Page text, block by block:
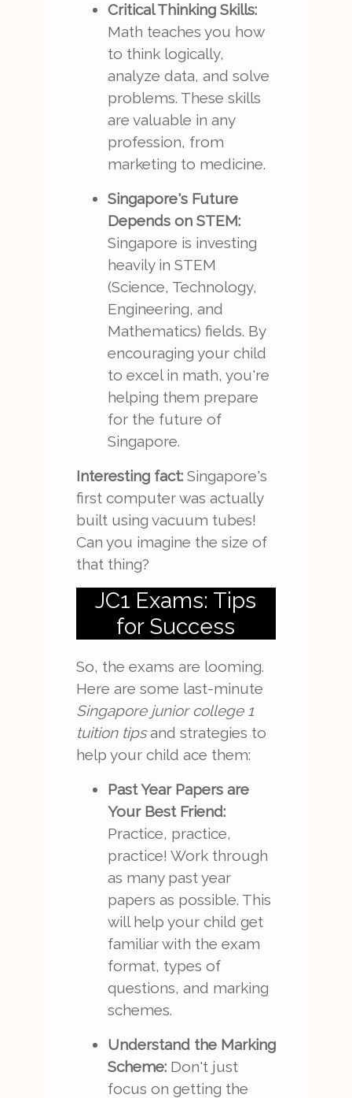
Critical Thinking Skills:
Math teaches you how
to think logically,
analyze data, and solve
problems. These skills
are valuable in any
profession, from
marketing to medicine.
Singapore's Future
Depends on STEM:
Singapore is investing
heavily in STEM
(Science, Technology,
Engineering, and
Mathematics) fields. By
encouraging your child
to excel in math, you're
helping them prepare
for the future of
Singapore.
Interesting fact:Singapore's
first computer was actually
built using vacuum tubes!
Can you imagine the size of
that thing?
JC1 Exams: Tips
for Success
So, the exams are looming.
Here are some last-minute
Singapore junior college 1
tuition tipsand strategies to
help your child ace them:
Past Year Papers are
Your Best Friend:
Practice, practice,
practice! Work through
as many past year
papers as possible. This
will help your child get
familiar with the exam
format, types of
questions, and marking
schemes.
Understand the Marking
Scheme:Don't just
focus on getting the